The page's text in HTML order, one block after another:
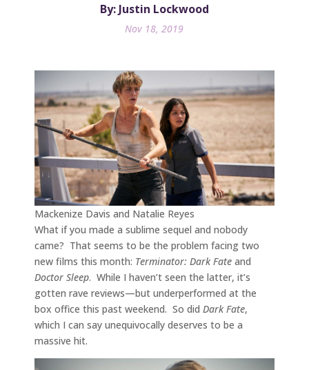
By: Justin Lockwood
Nov 18, 2019
Mackenize Davis and Natalie Reyes
What if you made a sublime sequel and nobody
came? That seems to be the problem facing two
new films this month: Terminator: Dark Fate and
Doctor Sleep. While I haven’t seen the latter, it’s
gotten rave reviews—but underperformed at the
box office this past weekend. So did Dark Fate,
which I can say unequivocally deserves to be a
massive hit.